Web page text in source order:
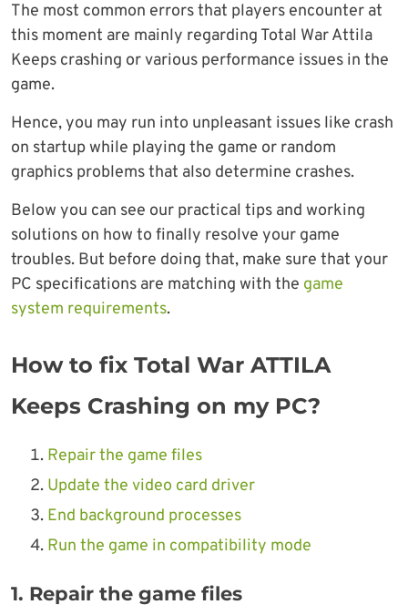
The most common errors that players encounter at
this moment are mainly regarding Total War Attila
Keeps crashing or various performance issues in the
game.
Hence, you may run into unpleasant issues like crash
on startup while playing the game or random
graphics problems that also determine crashes.
Below you can see our practical tips and working
solutions on how to finally resolve your game
troubles. But before doing that, make sure that your
PC specifications are matching with the game
system requirements.
How to fix Total War ATTILA
Keeps Crashing on my PC?
Repair the game files
Update the video card driver
End background processes
Run the game in compatibility mode
1. Repair the game files